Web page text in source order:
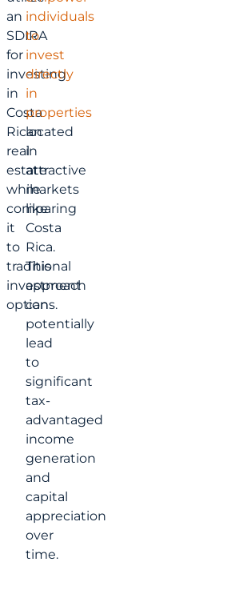
an
SDIRA
for
investing
in
Costa
Rican
real
estate
while
comparing
it
to
traditional
investment
options.
individuals
to
invest
directly
in
properties
located
in
attractive
markets
like
Costa
Rica.
This
approach
can
potentially
lead
to
significant
tax-
advantaged
income
generation
and
capital
appreciation
over
time.